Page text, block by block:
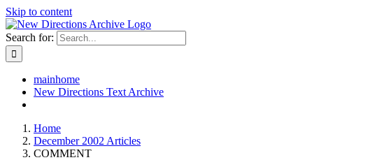
Skip to content
Search for:
mainhome
New Directions Text Archive
Home
December 2002 Articles
COMMENT